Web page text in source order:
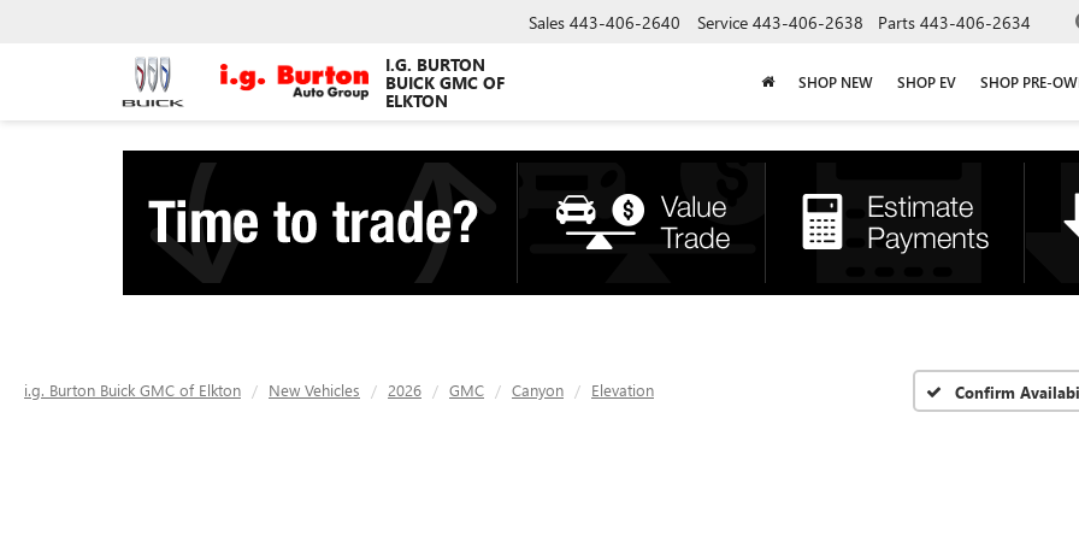
I.G. BURTON
BUICK GMC OF
ELKTON
Sales 443-406-2640 Service 443-406-2638 Parts 443-406-2634
SHOP NEW SHOP EV SHOP PRE-
i.g. Burton Buick GMC of Elkton New Vehicles 2026 GMC Canyon Elevation Confirm